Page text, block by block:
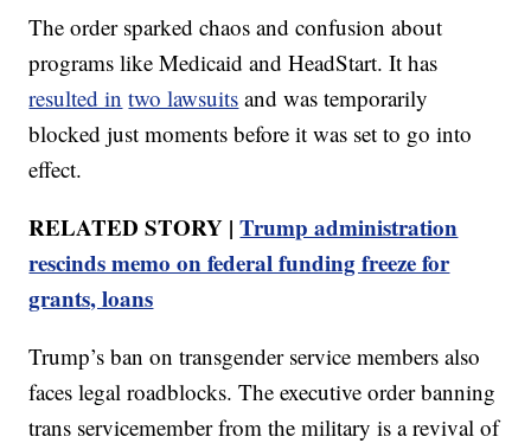
The order sparked chaos and confusion about
programs like Medicaid and HeadStart. It has
resulted in two lawsuits and was temporarily
blocked just moments before it was set to go into
effect.
RELATED STORY |Trump administration
rescinds memo on federal funding freeze for
grants, loans
Trump’s ban on transgender service members also
faces legal roadblocks. The executive order banning
trans servicemember from the military is a revival of